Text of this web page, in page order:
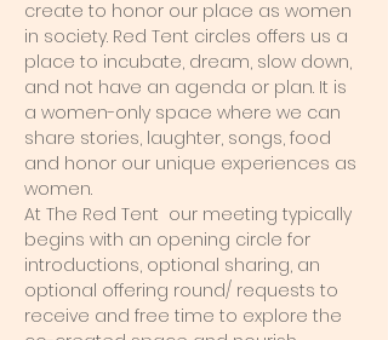
create to honor our place as women
in society. Red Tent circles offers us a
place to incubate, dream, slow down,
and not have an agenda or plan. It is
a women-only space where we can
share stories, laughter, songs, food
and honor our unique experiences as
women.
At The Red Tent  our meeting typically
begins with an opening circle for
introductions, optional sharing, an
optional offering round/ requests to
receive and free time to explore the